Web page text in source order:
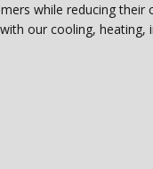
while reducing their
our cooling, heating,